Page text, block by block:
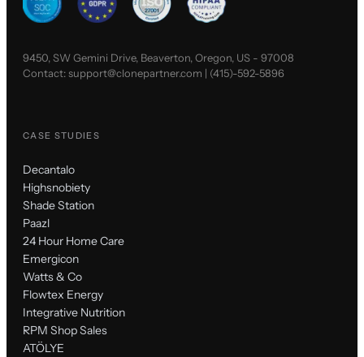
9450, SW Gemini Drive, Beaverton, Oregon, US - 97008
Contact:support@clonepartner.com | (415)-592-5896
CASE STUDIES
Decantalo
Highsnobiety
Shade Station
Paazl
24 Hour Home Care
Emergicon
Watts & Co
Flowtex Energy
Integrative Nutrition
RPM Shop Sales
ATÖLYE